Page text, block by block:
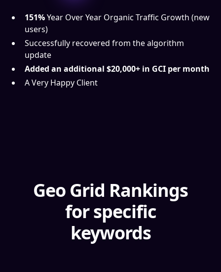
151%Year Over Year Organic Traffic Growth (new
users)
Successfully recovered from the algorithm
update
Added an additional $20,000+ in GCI per month
A Very Happy Client
Geo Grid Rankings
for specific
keywords